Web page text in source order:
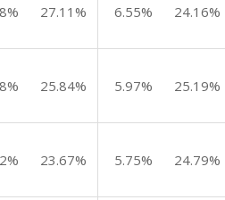
27.11% 6.55% 24.16%
25.84% 5.97% 25.19%
23.67% 5.75% 24.79%